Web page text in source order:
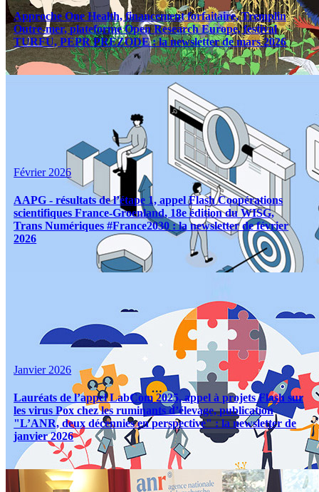
Approche One Health, financement forfaitaire, Tremplin
Outre-mer, plateforme Open Research Europe, festival
TURFU, PEPR PREZODE : la newsletter de mars 2026
Février 2026
AAPG - résultats de l’étape 1, appel Flash Coopérations
scientifiques France-Groenland, 18e édition du WISG,
Trans Numériques #France2030 : la newsletter de février
2026
Janvier 2026
Lauréats de l’appel LabCom 2025, appel à projets Flash sur
les virus Pox chez les ruminants d’élevage, publication
"L’ANR, deux décennies en perspective" : la newsletter de
janvier 2026